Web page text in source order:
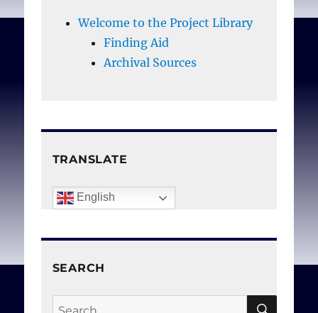
Welcome to the Project Library
Finding Aid
Archival Sources
TRANSLATE
English
SEARCH
Search